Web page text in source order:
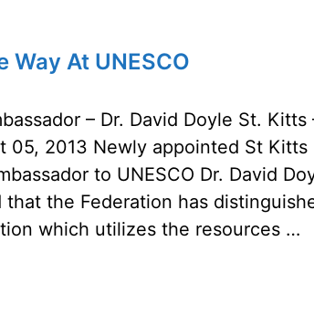
Way At UNESCO
– Dr. David Doyle St. Kitts
05, 2013 Newly appointed St Kitts
to UNESCO Dr. David
that the Federation has
which utilizes the resources …